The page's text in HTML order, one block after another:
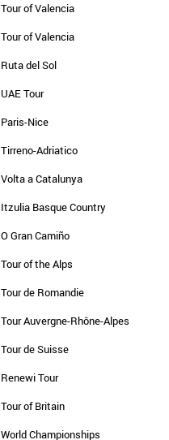
Tour of Valencia
Tour of Valencia
Ruta del Sol
UAE Tour
Paris-Nice
Tirreno-Adriatico
Volta a Catalunya
Itzulia Basque Country
O Gran Camiño
Tour of the Alps
Tour de Romandie
Tour Auvergne-Rhône-Alpes
Tour de Suisse
Renewi Tour
Tour of Britain
World Championships